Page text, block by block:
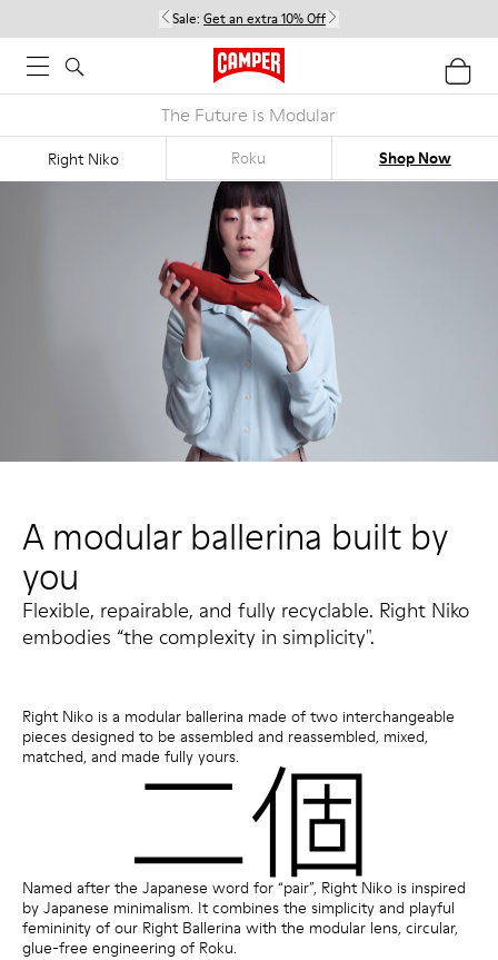
Sale: Get an extra 10% Off
The Future is Modular
Right Niko Roku Shop Now
A modular ballerina built by
you
Flexible, repairable, and fully recyclable. Right Niko
embodies “the complexity in simplicity".
Right Niko is a modular ballerina made of two interchangeable
pieces designed to be assembled and reassembled, mixed,
matched, and made fully yours.
Named after the Japanese word for “pair”, Right Niko is inspired
by Japanese minimalism. It combines the simplicity and playful
femininity of our Right Ballerina with the modular lens, circular,
glue-free engineering of Roku.